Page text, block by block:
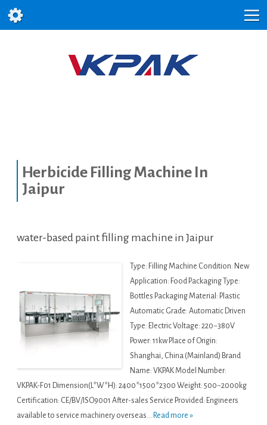
Herbicide Filling Machine In
Jaipur
water-based paint filling machine in Jaipur
Type: Filling Machine Condition: New
Application: Food Packaging Type:
Bottles Packaging Material: Plastic
Automatic Grade: Automatic Driven
Type: Electric Voltage: 220~380V
Power: 11kw Place of Origin:
Shanghai, China (Mainland) Brand
Name: VKPAK Model Number:
VKPAK-F01 Dimension(L*W*H): 2400*1500*2300 Weight: 500~2000kg
Certification: CE/BV/ISO9001 After-sales Service Provided: Engineers
available to service machinery overseas... Read more »